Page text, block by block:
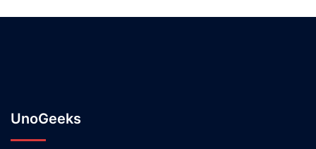
UnoGeeks